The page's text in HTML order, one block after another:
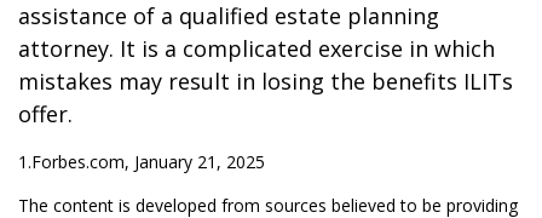
assistance of a qualified estate planning
attorney. It is a complicated exercise in which
mistakes may result in losing the benefits ILITs
offer.
1.Forbes.com, January 21, 2025
The content is developed from sources believed to be providing